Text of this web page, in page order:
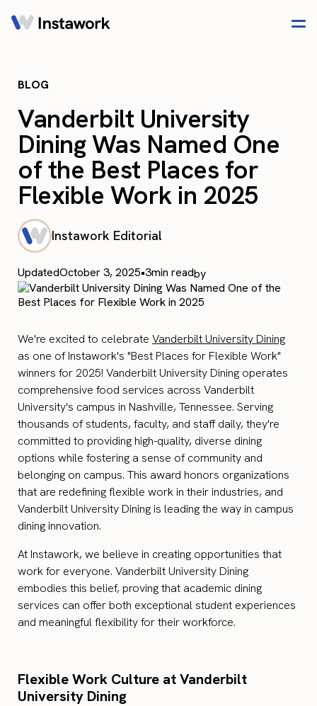
BLOG
Vanderbilt University
Dining Was Named One
of the Best Places for
Flexible Work in 2025
Instawork Editorial
UpdatedOctober 3, 2025•3min readby
We're excited to celebrate Vanderbilt University Dining
as one of Instawork's "Best Places for Flexible Work"
winners for 2025! Vanderbilt University Dining operates
comprehensive food services across Vanderbilt
University's campus in Nashville, Tennessee. Serving
thousands of students, faculty, and staff daily, they're
committed to providing high-quality, diverse dining
options while fostering a sense of community and
belonging on campus. This award honors organizations
that are redefining flexible work in their industries, and
Vanderbilt University Dining is leading the way in campus
dining innovation.
At Instawork, we believe in creating opportunities that
work for everyone. Vanderbilt University Dining
embodies this belief, proving that academic dining
services can offer both exceptional student experiences
and meaningful flexibility for their workforce.
Flexible Work Culture at Vanderbilt
University Dining